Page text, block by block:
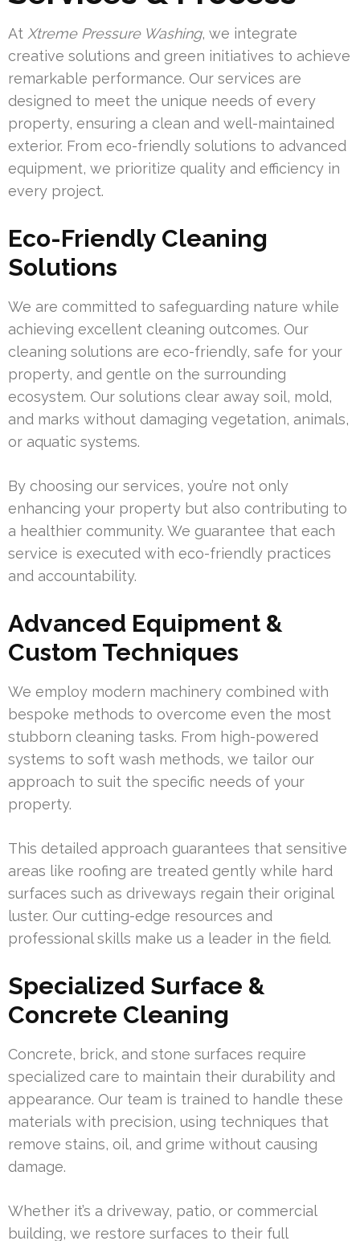
At Xtreme Pressure Washing, we integrate
creative solutions and green initiatives to achieve
remarkable performance. Our services are
designed to meet the unique needs of every
property, ensuring a clean and well-maintained
exterior. From eco-friendly solutions to advanced
equipment, we prioritize quality and efficiency in
every project.
Eco-Friendly Cleaning
Solutions
We are committed to safeguarding nature while
achieving excellent cleaning outcomes. Our
cleaning solutions are eco-friendly, safe for your
property, and gentle on the surrounding
ecosystem. Our solutions clear away soil, mold,
and marks without damaging vegetation, animals,
or aquatic systems.
By choosing our services, you’re not only
enhancing your property but also contributing to
a healthier community. We guarantee that each
service is executed with eco-friendly practices
and accountability.
Advanced Equipment &
Custom Techniques
We employ modern machinery combined with
bespoke methods to overcome even the most
stubborn cleaning tasks. From high-powered
systems to soft wash methods, we tailor our
approach to suit the specific needs of your
property.
This detailed approach guarantees that sensitive
areas like roofing are treated gently while hard
surfaces such as driveways regain their original
luster. Our cutting-edge resources and
professional skills make us a leader in the field.
Specialized Surface &
Concrete Cleaning
Concrete, brick, and stone surfaces require
specialized care to maintain their durability and
appearance. Our team is trained to handle these
materials with precision, using techniques that
remove stains, oil, and grime without causing
damage.
Whether it’s a driveway, patio, or commercial
building, we restore surfaces to their full